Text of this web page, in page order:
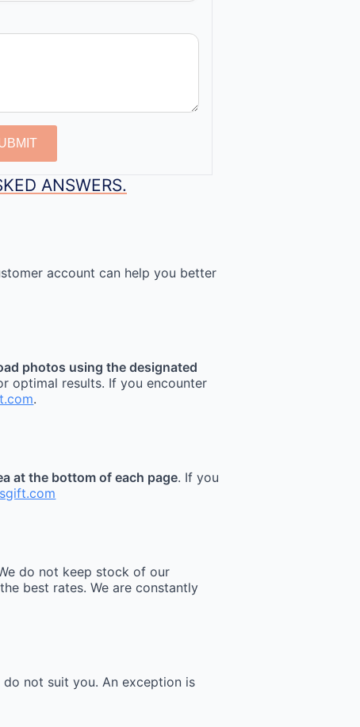
ANSWERS.
account can help you better
photos using the designated
optimal results. If you encounter
.
at the bottom of each page. If you
do not keep stock of our
best rates. We are constantly
not suit you. An exception is